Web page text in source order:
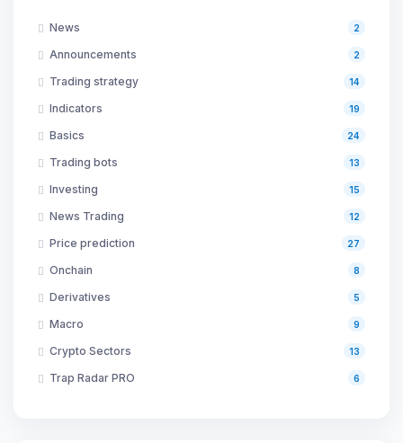
News 2
Announcements 2
Trading strategy 14
Indicators 19
Basics 24
Trading bots 13
Investing 15
News Trading 12
Price prediction 27
Onchain 8
Derivatives 5
Macro 9
Crypto Sectors 13
Trap Radar PRO 6